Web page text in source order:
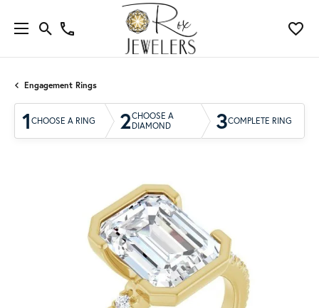
Engagement Rings
1 CHOOSE A RING 2CHOOSE A
DIAMOND
3COMPLETE RING